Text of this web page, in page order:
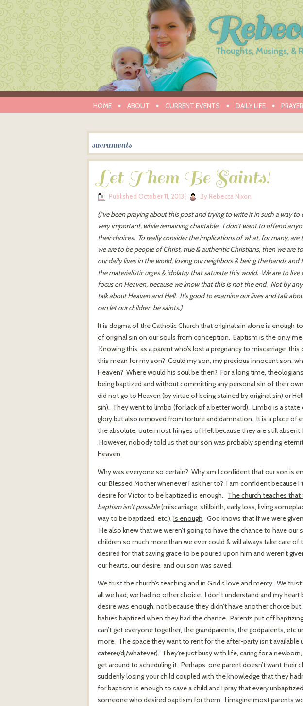
Thoughts, Musings, &
HOME ABOUT CURRENT EVENTS DAILY LIFE
sacraments
Let Them Be Saints!
Published October 11, 2013 By Rebecca Nixon
{I’ve been praying about this post and trying to write it in such a way
very important, while remaining charitable. I don’t want to offend
their choices. To really consider the implications of what, for many,
we are to be people of Christ, true & authentic Christians, then we
our daily lives in the world, loving our neighbors & being the hands
the materialistic urges & idolatry that saturate this world. We are to
focus on Heaven, because we know that this is not the end. Not by
talk about Heaven and Hell. It’s good to examine our lives and talk
can let our children be saints.}
It is dogma of the Catholic Church that original sin alone is enough
of original sin on our souls from conception. Baptism is the only
Knowing this, as a parent who’s lost a pregnancy to miscarriage,
this mean for my son? Could my son, my precious innocent son,
Heaven? Where would his soul be then? For a long time,
being baptized and without committing any personal sin of their
did not go to Heaven (by virtue of being stained by original sin) or
sin). They went to limbo (for lack of a better word). Limbo is a
glory but also removed from torture and damnation. It is a place of
the absolute, outermost fringes of Hell because they are still
However, nobody told us that our son was probably spending
Heaven.
Why was everyone so certain? Why am I confident that our son is
our Blessed Mother whenever I ask her to? I am confident because
desire for Victor to be baptized is enough. The church teaches
baptism isn’t possible(miscarriage, stillbirth, early loss, living
way to be baptized, etc.), is enough. God knows that if we were
He also knew that we weren’t going to have the chance to have
children so much more than we ever could & will always take care
desired for that saving grace to be poured upon him and weren’t
our hearts, our desire, and our son was saved.
We trust the church’s teaching and in God’s love and mercy. We
all we had, we had no other choice. I don’t understand and my
desire was enough, not because they didn’t have another choice
babies baptized when they had the chance. Parents put off
can’t get everyone together, the grandparents, the godparents, etc
more. The space they want to rent for the after-party isn’t
caterer/dj/whatever). They’re just busy with life, caring for a
get around to scheduling it. Perhaps, one parent doesn’t want their
suddenly losing your child coupled with the knowledge that they
for baptism is enough to save a child and I pray that every
someone who desired baptism for them. I imagine most parents